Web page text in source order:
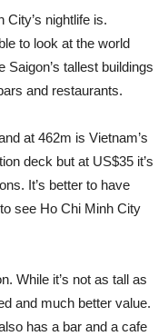
nightlife is.
to look at the world
tallest buildings
and restaurants.
at 462m is Vietnam’s
deck but at US$35 it’s
It’s better to have
see Ho Chi Minh City
While it’s not as tall as
and much better value.
has a bar and a cafe